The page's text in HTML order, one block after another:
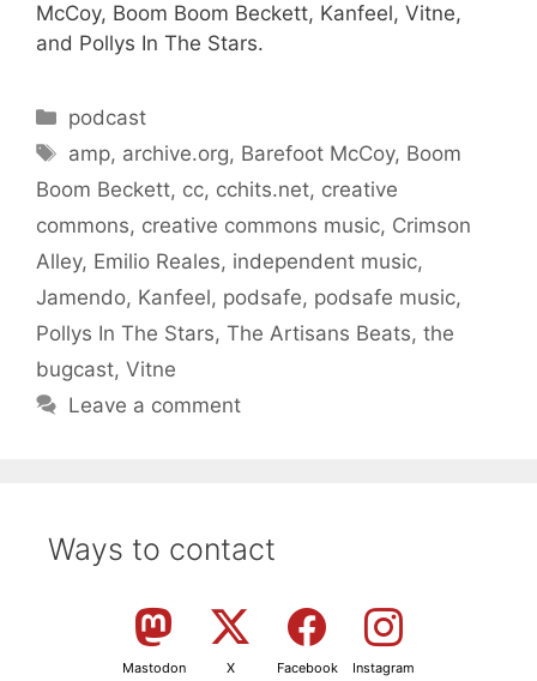
McCoy, Boom Boom Beckett, Kanfeel, Vitne,
and Pollys In The Stars.
Categories
podcast
Tags
amp, archive.org, Barefoot McCoy, Boom
Boom Beckett, cc, cchits.net, creative
commons, creative commons music, Crimson
Alley, Emilio Reales, independent music,
Jamendo, Kanfeel, podsafe, podsafe music,
Pollys In The Stars, The Artisans Beats, the
bugcast, Vitne
Leave a comment
Ways to contact
Mastodon X Facebook Instagram